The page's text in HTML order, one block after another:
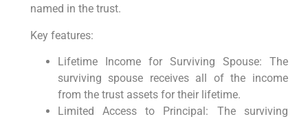
named in the trust.
Key features:
Lifetime Income for Surviving Spouse: The
surviving spouse receives all of the income
from the trust assets for their lifetime.
Limited Access to Principal: The surviving